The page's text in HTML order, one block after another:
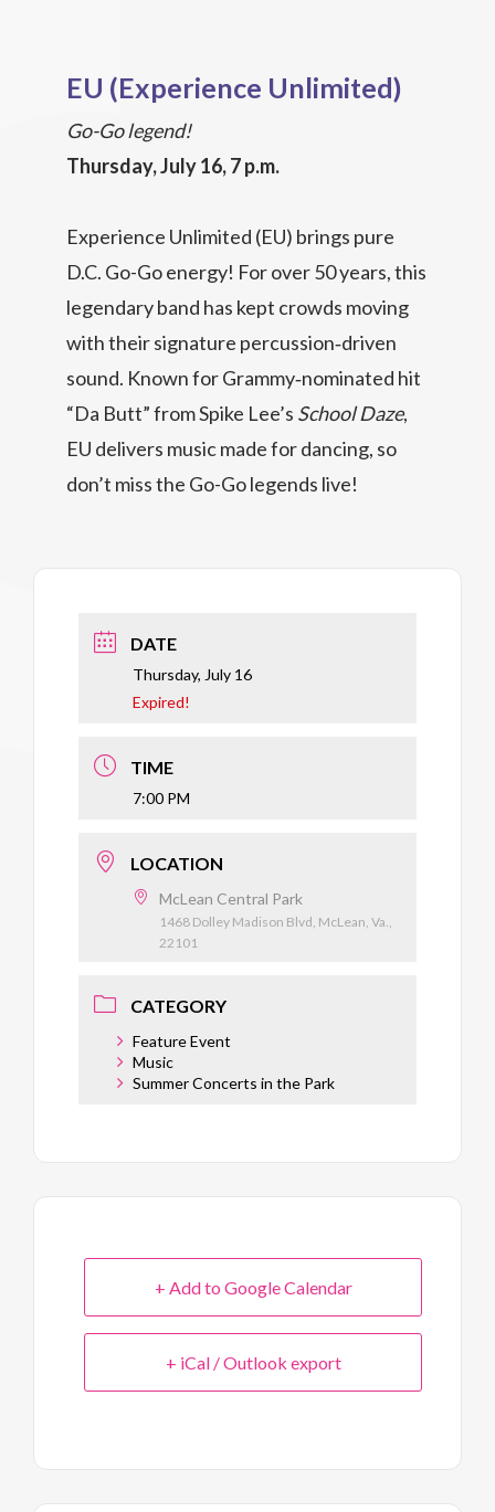
EU (Experience Unlimited)
Go-Go legend!
Thursday, July 16, 7 p.m.
Experience Unlimited (EU) brings pure
D.C. Go-Go energy! For over 50 years, this
legendary band has kept crowds moving
with their signature percussion‑driven
sound. Known for Grammy‑nominated hit
“Da Butt” from Spike Lee’s School Daze,
EU delivers music made for dancing, so
don’t miss the Go-Go legends live!
DATE
Thursday, July 16
Expired!
TIME
7:00 PM
LOCATION
McLean Central Park
1468 Dolley Madison Blvd, McLean, Va.,
22101
CATEGORY
Feature Event
Music
Summer Concerts in the Park
+ Add to Google Calendar
+ iCal / Outlook export